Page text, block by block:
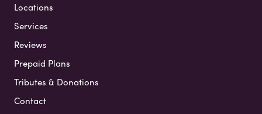
Locations
Services
Reviews
Prepaid Plans
Tributes & Donations
Contact